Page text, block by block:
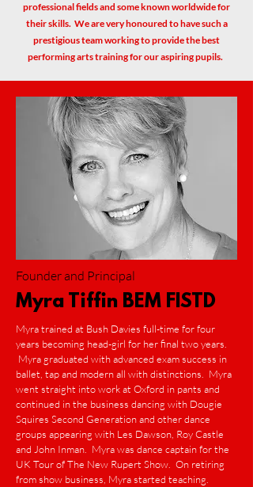
professional fields and some known worldwide for
their skills. We are very honoured to have such a
prestigious team working to provide the best
performing arts training for our aspiring pupils.
Founder and Principal
Myra Tiffin BEM FISTD
Myra trained at Bush Davies full-time for four
years becoming head-girl for her final two years.
Myra graduated with advanced exam success in
ballet, tap and modern all with distinctions. Myra
went straight into work at Oxford in pants and
continued in the business dancing with Dougie
Squires Second Generation and other dance
groups appearing with Les Dawson, Roy Castle
and John Inman. Myra was dance captain for the
UK Tour of The New Rupert Show. On retiring
from show business, Myra started teaching.